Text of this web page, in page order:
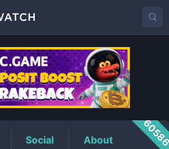
Price
Social About